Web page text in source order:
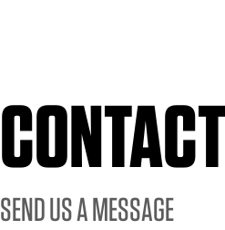
SEND US A MESSAGE